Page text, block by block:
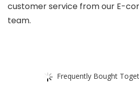
customer service from our E-
team.
Frequently Bought